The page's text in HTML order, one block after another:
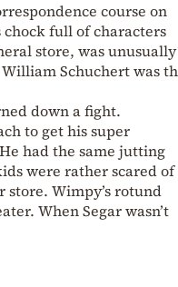
course on
chock full of characters
store, was unusually
Schuchert was
down a fight.
to get his super
had the same jutting
were rather scared of
store. Wimpy’s rotund
When Segar wasn’t